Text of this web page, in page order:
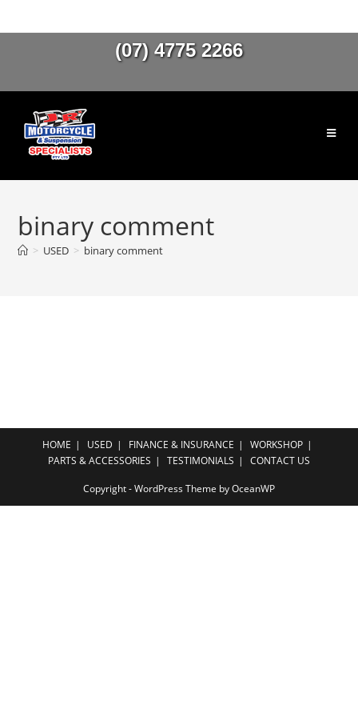
(07) 4775 2266
binary comment
> USED > binary comment
HOME USED FINANCE & INSURANCE
WORKSHOP
PARTS & ACCESSORIES
TESTIMONIALS CONTACT US
Copyright - WordPress Theme by OceanWP